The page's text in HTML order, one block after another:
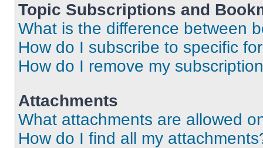
Topic Subscriptions and
What is the difference between
How do I subscribe to specific
How do I remove my
Attachments
What attachments are allowed
How do I find all my